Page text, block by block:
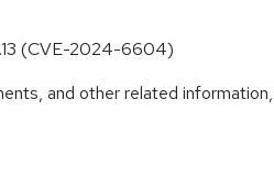
(CVE-2024-6604)
and other related